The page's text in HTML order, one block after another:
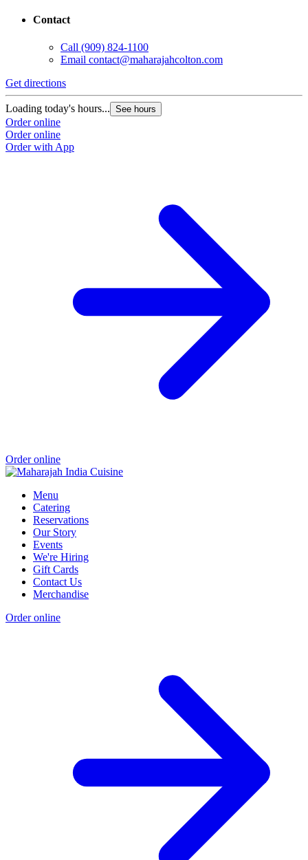
Contact
Call (909) 824-1100
Email contact@maharajahcolton.com
Get directions
Loading today's hours... See hours
Order online
Order online
Order with App
Order online
Menu
Catering
Reservations
Our Story
Events
We're Hiring
Gift Cards
Contact Us
Merchandise
Order online